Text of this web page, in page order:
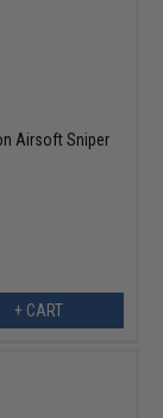
Airsoft Sniper
+ CART